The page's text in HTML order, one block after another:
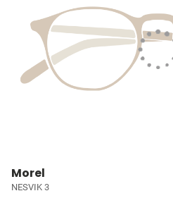
Morel
NESVIK 3